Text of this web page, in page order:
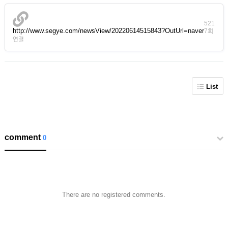
http://www.segye.com/newsView/20220614515843?OutUrl=naver
521
7회
연결
List
comment0
There are no registered comments.